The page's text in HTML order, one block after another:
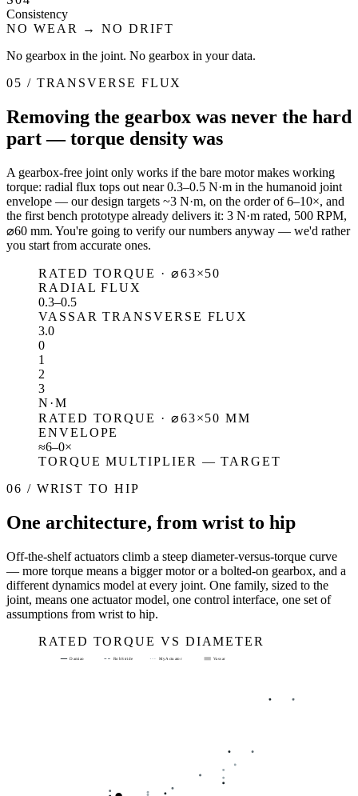
Consistency
NO WEAR → NO DRIFT
No gearbox in the joint. No gearbox in your data.
05 / TRANSVERSE FLUX
Removing the gearbox was never the hard
part — torque density was
A gearbox-free joint only works if the bare motor makes working
torque: radial flux tops out near 0.3–0.5 N·m in the humanoid joint
envelope — our design targets ~3 N·m, on the order of 6–10×, and
the first bench prototype already delivers it: 3 N·m rated, 500 RPM,
⌀60 mm. You're going to verify our numbers anyway — we'd rather
you start from accurate ones.
RATED TORQUE · ⌀63×50
RADIAL FLUX
0.3–0.5
VASSAR TRANSVERSE FLUX
3.0
0
1
2
3
N·M
RATED TORQUE · ⌀63×50 MM
ENVELOPE
≈6–0×
TORQUE MULTIPLIER — TARGET
06 / WRIST TO HIP
One architecture, from wrist to hip
Off-the-shelf actuators climb a steep diameter-versus-torque curve
— more torque means a bigger motor or a bolted-on gearbox, and a
different dynamics model at every joint. One family, sized to the
joint, means one actuator model, one control interface, one set of
assumptions from wrist to hip.
RATED TORQUE VS DIAMETER
Damiao RobStride MyActuator Vassar